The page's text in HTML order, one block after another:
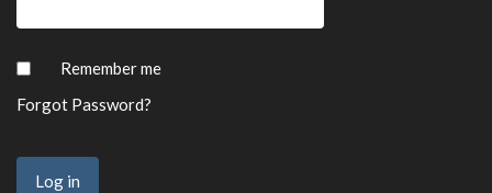
Remember me
Forgot Password?